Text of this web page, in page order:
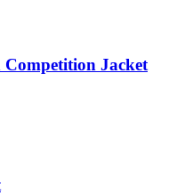
Competition Jacket